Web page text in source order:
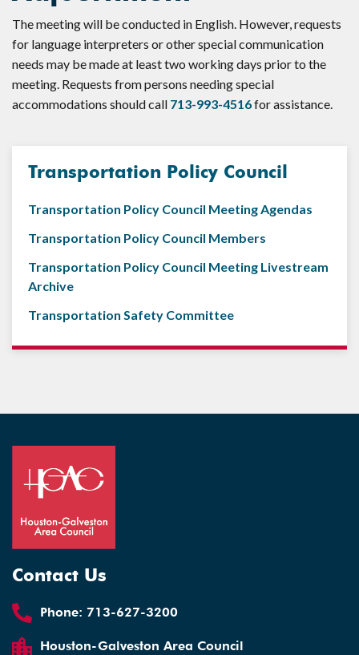
The meeting will be conducted in English. However, requests
for language interpreters or other special communication
needs may be made at least two working days prior to the
meeting. Requests from persons needing special
accommodations should call 713-993-4516for assistance.
Transportation Policy Council
Transportation Policy Council Meeting Agendas
Transportation Policy Council Members
Transportation Policy Council Meeting Livestream
Archive
Transportation Safety Committee
Contact Us
Phone: 713-627-3200
Houston-Galveston Area Council